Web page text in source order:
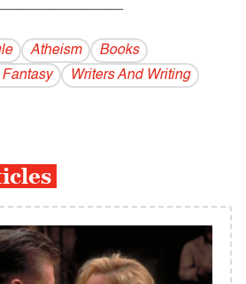
Atheism
Books
Writers And Writing